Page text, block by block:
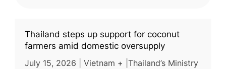
Thailand steps up support for coconut
farmers amid domestic oversupply
July 15, 2026 | Vietnam + |Thailand’s Ministry